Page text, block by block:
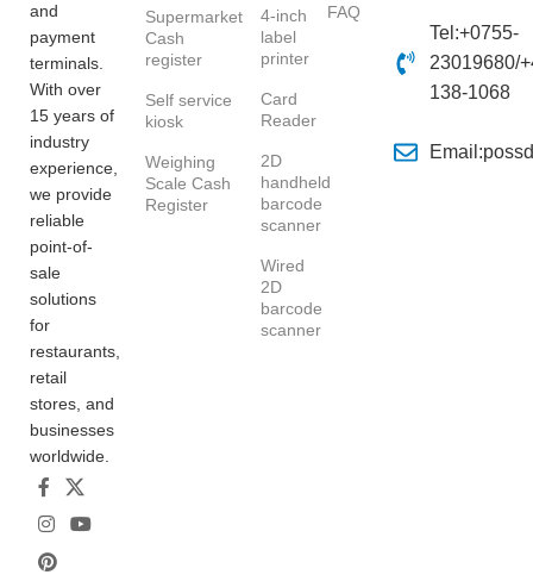
and
payment
terminals.
With over
15 years of
industry
experience,
we provide
reliable
point-of-
sale
solutions
for
restaurants,
retail
stores, and
businesses
worldwide.
Supermarket
Cash
register
Self service
kiosk
Weighing
Scale Cash
Register
4-inch
label
printer
Card
Reader
2D
handheld
barcode
scanner
Wired
2D
barcode
scanner
FAQ
Tel:+0755-
23019680/
138-1068